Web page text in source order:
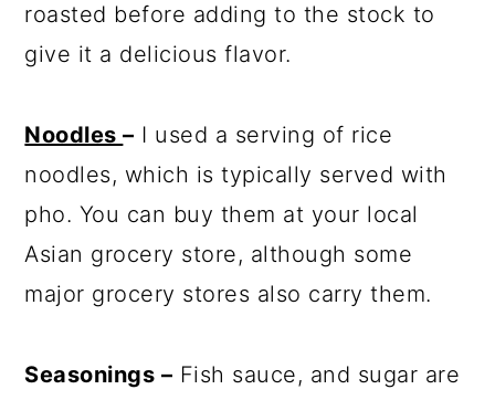
roasted before adding to the stock to
give it a delicious flavor.
Noodles– I used a serving of rice
noodles, which is typically served with
pho. You can buy them at your local
Asian grocery store, although some
major grocery stores also carry them.
Seasonings – Fish sauce, and sugar are